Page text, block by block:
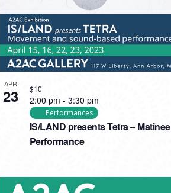
APR
23
IS/LAND presents Tetra – Matinee
Performance
2:00 pm - 3:30 pm
Performances
$10